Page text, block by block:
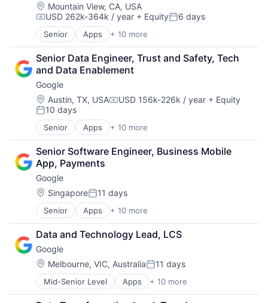
Location:
Mountain View, CA, USA
Compensation:
USD 262k-364k / year + EquityPosted:
6 days
Senior Apps + 10 more
Artificial Intelligence (AI)
Cloud Computing
Cloud Storage
Consumer
Machine Learning
Mobile Devices
Productivity Tools
Search Engine
SEO
Software Engineering
Senior Data Engineer, Trust and Safety, Tech
and Data Enablement
Google
Location:
Austin, TX, USACompensation:
USD 156k-226k / year + Equity
Posted:
10 days
Senior Apps + 10 more
Artificial Intelligence (AI)
Cloud Computing
Cloud Storage
Consumer
Machine Learning
Mobile Devices
Productivity Tools
Search Engine
SEO
Software Engineering
Senior Software Engineer, Business Mobile
App, Payments
Google
Location:
SingaporePosted:
11 days
Senior Apps + 10 more
Artificial Intelligence (AI)
Cloud Computing
Cloud Storage
Consumer
Machine Learning
Mobile Devices
Productivity Tools
Search Engine
Data and Technology Lead, LCS
Google
Location:
Melbourne, VIC, AustraliaPosted:
11 days
Mid-Senior Level Apps + 10 more
Artificial Intelligence (AI)
Cloud Computing